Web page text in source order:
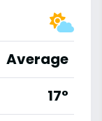
Average
17°